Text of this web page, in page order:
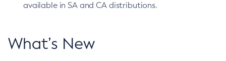
available in SA and CA distributions.
What’s New